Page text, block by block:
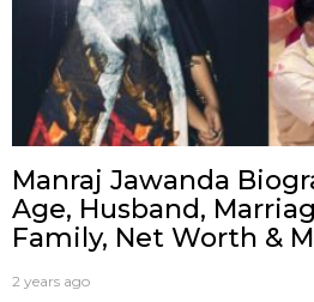
Manraj Jawanda
Age, Husband,
Family, Net Worth &
2 years ago